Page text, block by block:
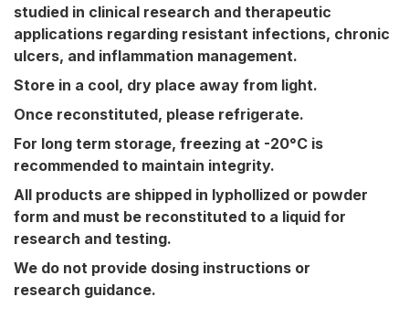
studied in clinical research and therapeutic
applications regarding resistant infections, chronic
ulcers, and inflammation management.
Store in a cool, dry place away from light.
Once reconstituted, please refrigerate.
For long term storage, freezing at -20°C is
recommended to maintain integrity.
All products are shipped in lyphollized or powder
form and must be reconstituted to a liquid for
research and testing.
We do not provide dosing instructions or
research guidance.